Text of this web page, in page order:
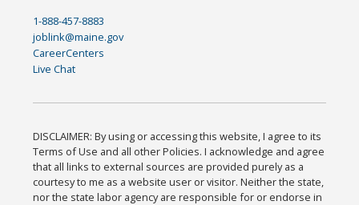
1-888-457-8883
joblink@maine.gov
CareerCenters
Live Chat
DISCLAIMER: By using or accessing this website, I agree to its
Terms of Use and all other Policies. I acknowledge and agree
that all links to external sources are provided purely as a
courtesy to me as a website user or visitor. Neither the state,
nor the state labor agency are responsible for or endorse in